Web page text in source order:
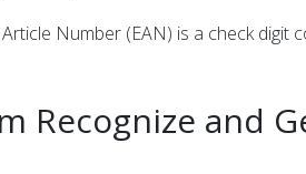
Number (EAN) is a check digit
Recognize and